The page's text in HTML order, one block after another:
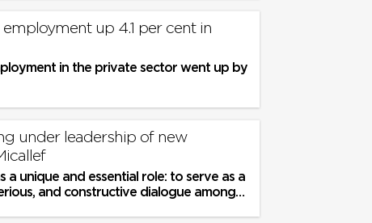
up 4.1 per cent in
in the private sector went up by
under leadership of new
a unique and essential role: to serve as a
and constructive dialogue among